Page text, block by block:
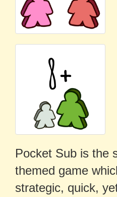
Pocket Sub is the
themed game
strategic, quick,